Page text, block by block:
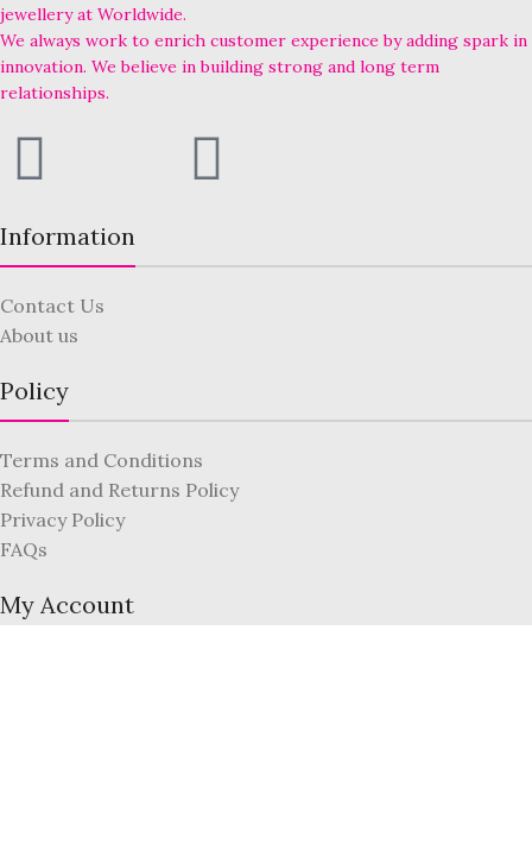
jewellery at Worldwide.
We always work to enrich customer experience by adding spark in
innovation. We believe in building strong and long term
relationships.
Information
Contact Us
About us
Policy
Terms and Conditions
Refund and Returns Policy
Privacy Policy
FAQs
My Account